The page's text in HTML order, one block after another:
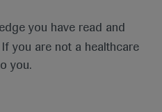
you have read and
If you are not a healthcare
you.